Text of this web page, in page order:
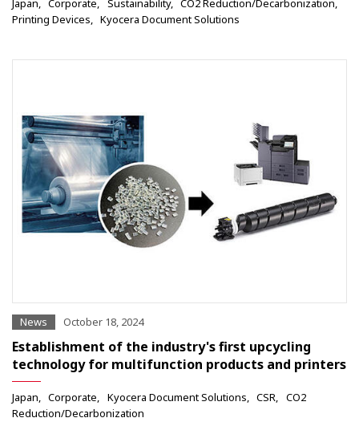
Japan Corporate Sustainability
CO2 Reduction/Decarbonization
Printing Devices
Kyocera Document Solutions
News October 18, 2024
Establishment of the industry's first upcycling
technology for multifunction products and printers
Japan Corporate Kyocera Document Solutions CSR
CO2
Reduction/Decarbonization